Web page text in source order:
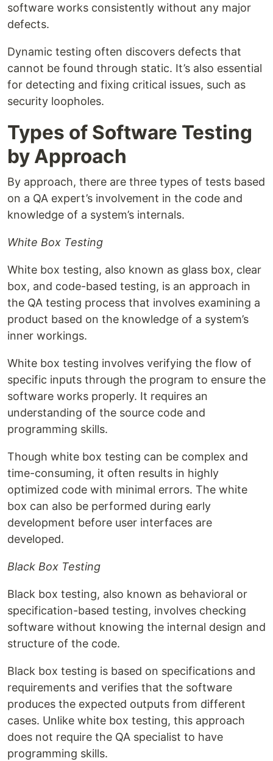
software works consistently without any major
defects.
Dynamic testing often discovers defects that
cannot be found through static. It’s also essential
for detecting and fixing critical issues, such as
security loopholes.
Types of Software Testing
by Approach
By approach, there are three types of tests based
on a QA expert’s involvement in the code and
knowledge of a system’s internals.
White Box Testing
White box testing, also known as glass box, clear
box, and code-based testing, is an approach in
the QA testing process that involves examining a
product based on the knowledge of a system’s
inner workings.
White box testing involves verifying the flow of
specific inputs through the program to ensure the
software works properly. It requires an
understanding of the source code and
programming skills.
Though white box testing can be complex and
time-consuming, it often results in highly
optimized code with minimal errors. The white
box can also be performed during early
development before user interfaces are
developed.
Black Box Testing
Black box testing, also known as behavioral or
specification-based testing, involves checking
software without knowing the internal design and
structure of the code.
Black box testing is based on specifications and
requirements and verifies that the software
produces the expected outputs from different
cases. Unlike white box testing, this approach
does not require the QA specialist to have
programming skills.